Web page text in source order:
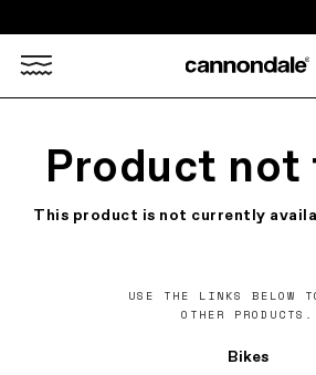
Product not
This product is not currently
USE THE LINKS BELOW
OTHER PRODUCTS.
Bikes